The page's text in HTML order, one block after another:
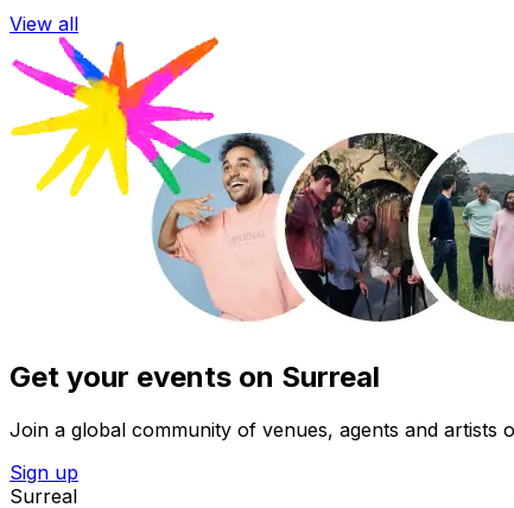
View all
Get your events on Surreal
Join a global community of venues, agents and artists
Sign up
Surreal